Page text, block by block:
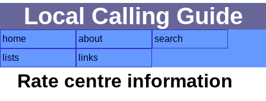
Local Calling Guide
home about
search
lists
links
Rate centre information